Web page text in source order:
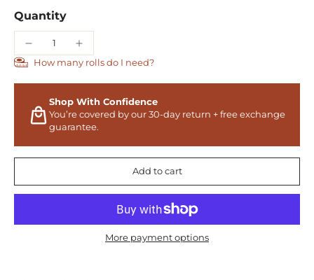
Quantity
How many rolls do I need?
Shop With Confidence
You’re covered by our 30-day return + free exchange
guarantee.
Add to cart
More payment options